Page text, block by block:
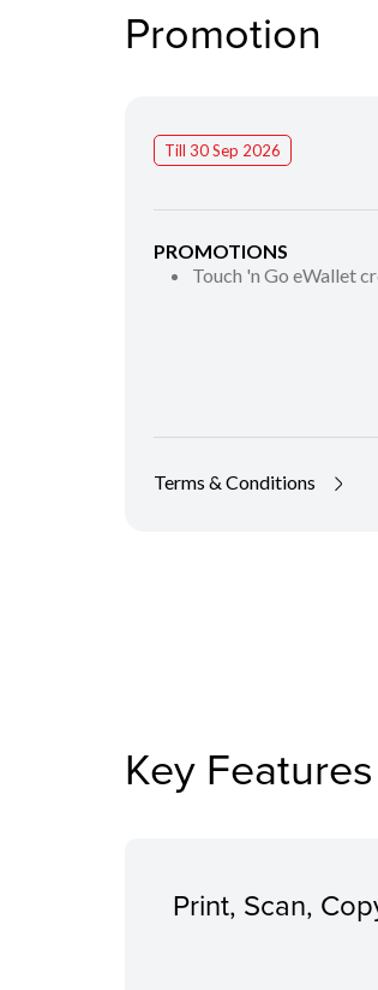
Promotion
Till 30 Sep 2026
PROMOTIONS
Touch 'n Go eWallet
Terms & Conditions
Key Features
Print, Scan,